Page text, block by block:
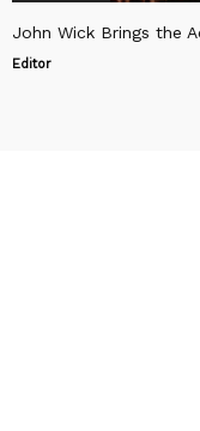
John Wick Brings the
Editor